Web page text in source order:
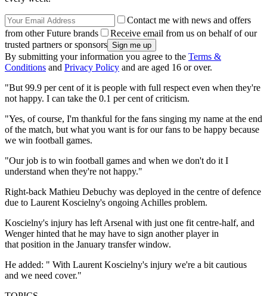
Contact me with news and offers
from other Future brands
Receive email from us on behalf of our
trusted partners or sponsors
By submitting your information you agree to the Terms &
Conditions and Privacy Policy and are aged 16 or over.
"But 99.9 per cent of it is people with full respect even when they're
not happy. I can take the 0.1 per cent of criticism.
"Yes, of course, I'm thankful for the fans singing my name at the end
of the match, but what you want is for our fans to be happy because
we win football games.
"Our job is to win football games and when we don't do it I
understand when they're not happy."
Right-back Mathieu Debuchy was deployed in the centre of defence
due to Laurent Koscielny's ongoing Achilles problem.
Koscielny's injury has left Arsenal with just one fit centre-half, and
Wenger hinted that he may have to sign another player in
that position in the January transfer window.
He added: " With Laurent Koscielny's injury we're a bit cautious
and we need cover."